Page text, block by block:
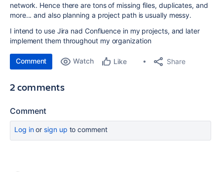
network. Hence there are tons of missing files, duplicates, and
more... and also planning a project path is usually messy.
I intend to use Jira nad Confluence in my projects, and later
implement them throughout my organization
Comment Watch Like Share
2 comments
Comment
Log inor sign up to comment